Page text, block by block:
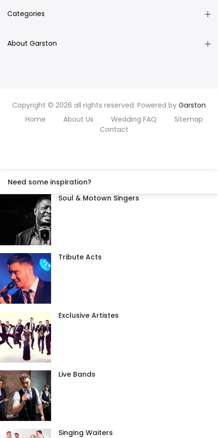
Categories
About Garston
Copyright © 2026 all rights reserved. Powered by Garston
Home
About Us Wedding FAQ
Sitemap
Contact
Need some inspiration?
Soul & Motown Singers
Tribute Acts
Exclusive Artistes
Live Bands
Singing Waiters